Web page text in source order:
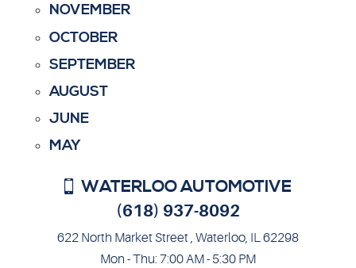
NOVEMBER
OCTOBER
SEPTEMBER
AUGUST
JUNE
MAY
WATERLOO AUTOMOTIVE
(618) 937-8092
622 North Market Street , Waterloo, IL 62298
Mon - Thu: 7:00 AM - 5:30 PM